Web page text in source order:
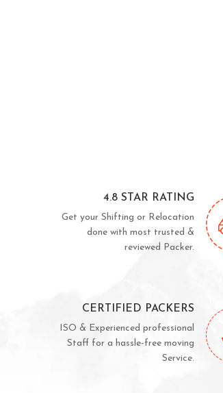
4.8 STAR RATING
Get your Shifting or Relocation
done with most trusted &
reviewed Packer.
CERTIFIED PACKERS
ISO & Experienced professional
Staff for a hassle-free moving
Service.